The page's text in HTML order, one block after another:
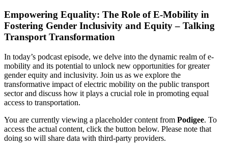
Empowering Equality: The Role of E-Mobility in
Fostering Gender Inclusivity and Equity – Talking
Transport Transformation
In today’s podcast episode, we delve into the dynamic realm of e-
mobility and its potential to unlock new opportunities for greater
gender equity and inclusivity. Join us as we explore the
transformative impact of electric mobility on the public transport
sector and discuss how it plays a crucial role in promoting equal
access to transportation.
You are currently viewing a placeholder content from Podigee. To
access the actual content, click the button below. Please note that
doing so will share data with third-party providers.